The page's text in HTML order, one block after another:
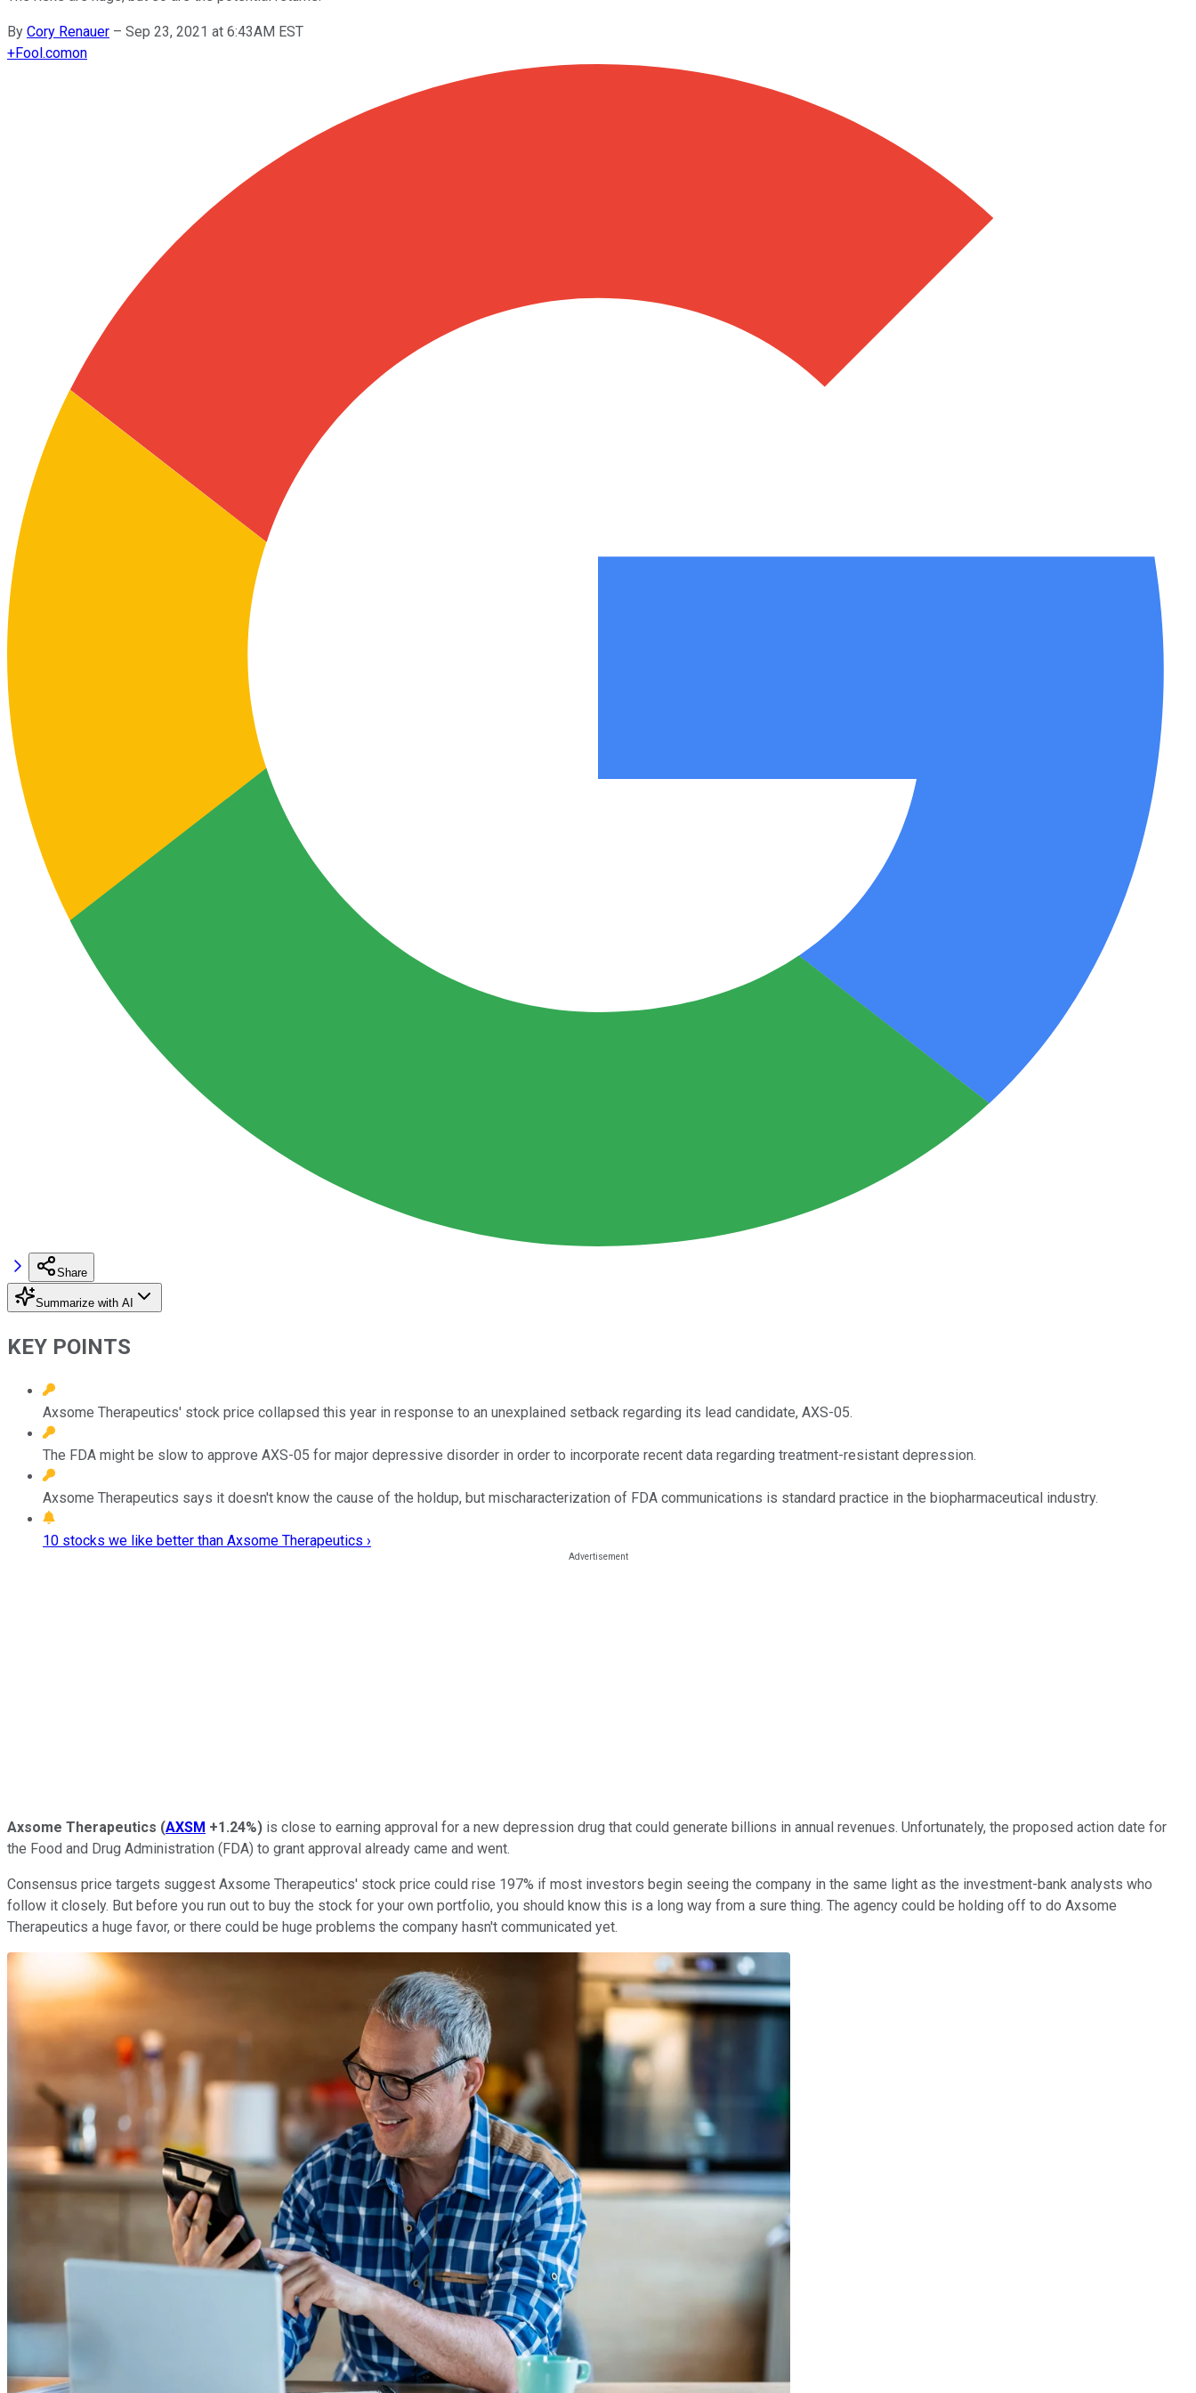
By Cory Renauer – Sep 23, 2021 at 6:43AM EST
+Fool.comon
Share
Summarize with AI
KEY POINTS
Axsome Therapeutics' stock price collapsed this year in response to an unexplained setback regarding its lead candidate, AXS-05.
The FDA might be slow to approve AXS-05 for major depressive disorder in order to incorporate recent data regarding treatment-resistant depression.
Axsome Therapeutics says it doesn't know the cause of the holdup, but mischaracterization of FDA communications is standard practice in the biopharmaceutical industry.
10 stocks we like better than Axsome Therapeutics ›
Axsome Therapeutics (AXSM +1.24%) is close to earning approval for a new depression drug that could generate billions in annual revenues. Unfortunately, the proposed action date for
the Food and Drug Administration (FDA) to grant approval already came and went.
Consensus price targets suggest Axsome Therapeutics' stock price could rise 197% if most investors begin seeing the company in the same light as the investment-bank analysts who
follow it closely. But before you run out to buy the stock for your own portfolio, you should know this is a long way from a sure thing. The agency could be holding off to do Axsome
Therapeutics a huge favor, or there could be huge problems the company hasn't communicated yet.